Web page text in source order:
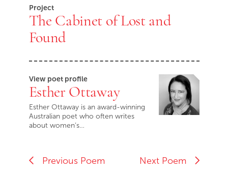
Project
The Cabinet of Lost and
Found
View poet profile
Esther Ottaway
Esther Ottaway is an award-winning
Australian poet who often writes
about women’s…
Previous Poem Next Poem